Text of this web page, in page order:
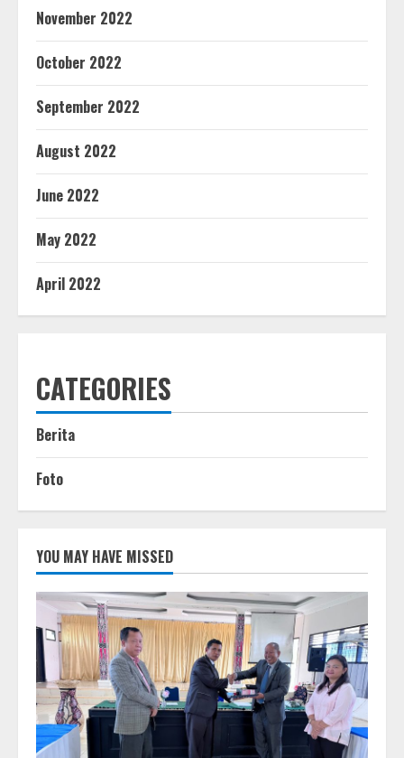
November 2022
October 2022
September 2022
August 2022
June 2022
May 2022
April 2022
CATEGORIES
Berita
Foto
YOU MAY HAVE MISSED